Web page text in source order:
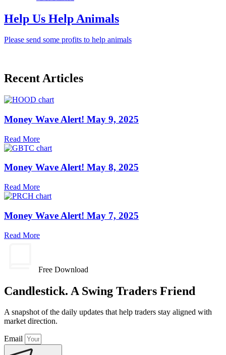
Help Us Help Animals
Please send some profits to help animals
Recent Articles
Money Wave Alert! May 9, 2025
Read More
Money Wave Alert! May 8, 2025
Read More
Money Wave Alert! May 7, 2025
Read More
Free Download
Candlestick. A Swing Traders Friend
A snapshot of the daily updates that help traders stay aligned with
market direction.
Email